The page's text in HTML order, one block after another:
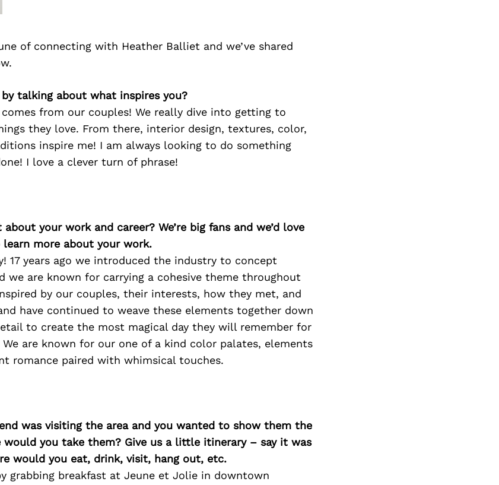
of connecting with Heather Balliet and we’ve shared
by talking about what inspires you?
from our couples! We really dive into getting to
they love. From there, interior design, textures, color,
inspire me! I am always looking to do something
I love a clever turn of phrase!
your work and career? We’re big fans and we’d love
more about your work.
17 years ago we introduced the industry to concept
we are known for carrying a cohesive theme throughout
by our couples, their interests, how they met, and
have continued to weave these elements together down
to create the most magical day they will remember for
are known for our one of a kind color palates, elements
romance paired with whimsical touches.
was visiting the area and you wanted to show them the
would you take them? Give us a little itinerary – say it was
would you eat, drink, visit, hang out, etc.
grabbing breakfast at Jeune et Jolie in downtown